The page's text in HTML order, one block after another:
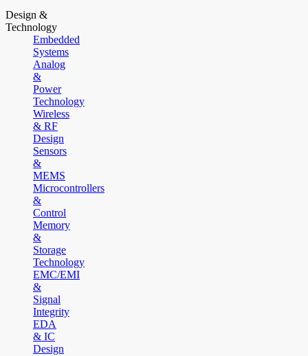
Design &
Technology
Embedded
Systems
Analog
&
Power
Technology
Wireless
& RF
Design
Sensors
&
MEMS
Microcontrollers
&
Control
Memory
&
Storage
Technology
EMC/EMI
&
Signal
Integrity
EDA
& IC
Design